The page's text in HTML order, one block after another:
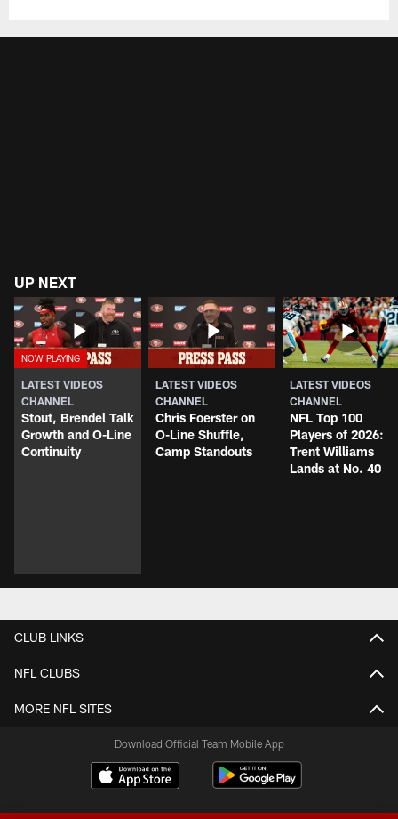
UP NEXT
LATEST VIDEOS
CHANNEL
Stout, Brendel Talk
Growth and O-Line
Continuity
LATEST VIDEOS
CHANNEL
Chris Foerster on
O-Line Shuffle,
Camp Standouts
LATEST VIDEOS
CHANNEL
NFL Top 100
Players of 2026:
Trent Williams
Lands at No. 40
CLUB LINKS
NFL CLUBS
MORE NFL SITES
Download Official Team Mobile App